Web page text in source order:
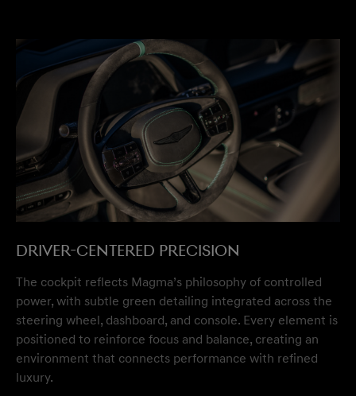
Driver-Centered Precision
The cockpit reflects Magma’s philosophy of controlled
power, with subtle green detailing integrated across the
steering wheel, dashboard, and console. Every element is
positioned to reinforce focus and balance, creating an
environment that connects performance with refined
luxury.